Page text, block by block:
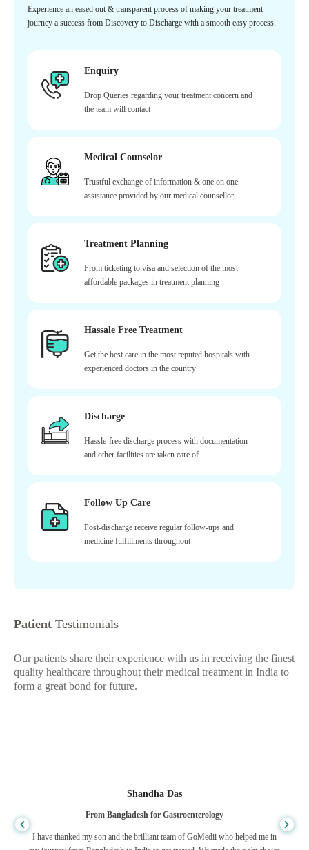
Experience an eased out & transparent process of making your treatment
journey a success from Discovery to Discharge with a smooth easy process.
Enquiry
Drop Queries regarding your treatment concern and
the team will contact
Medical Counselor
Trustful exchange of information & one on one
assistance provided by our medical counsellor
Treatment Planning
From ticketing to visa and selection of the most
affordable packages in treatment planning
Hassale Free Treatment
Get the best care in the most reputed hospitals with
experienced doctors in the country
Discharge
Hassle-free discharge process with documentation
and other facilities are taken care of
Follow Up Care
Post-discharge receive regular follow-ups and
medicine fulfillments throughout
Patient Testimonials
Our patients share their experience with us in receiving the finest
quality healthcare throughout their medical treatment in India to
form a great bond for future.
Shandha Das
From Bangladesh for Gastroenterology
I have thanked my son and the brilliant team of GoMedii who helped me in